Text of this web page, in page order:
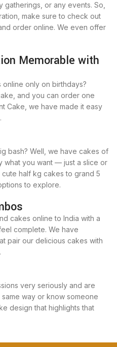
gatherings, or any events. So,
make sure to check out
order online. We even offer
Memorable with
only on birthdays?
and you can order one
Cake, we have made it easy
bash? Well, we have cakes of
what you want — just a slice or
half kg cakes to grand 5
to explore.
cakes online to India with a
complete. We have
pair our delicious cakes with
very seriously and are
way or know someone
design that highlights that